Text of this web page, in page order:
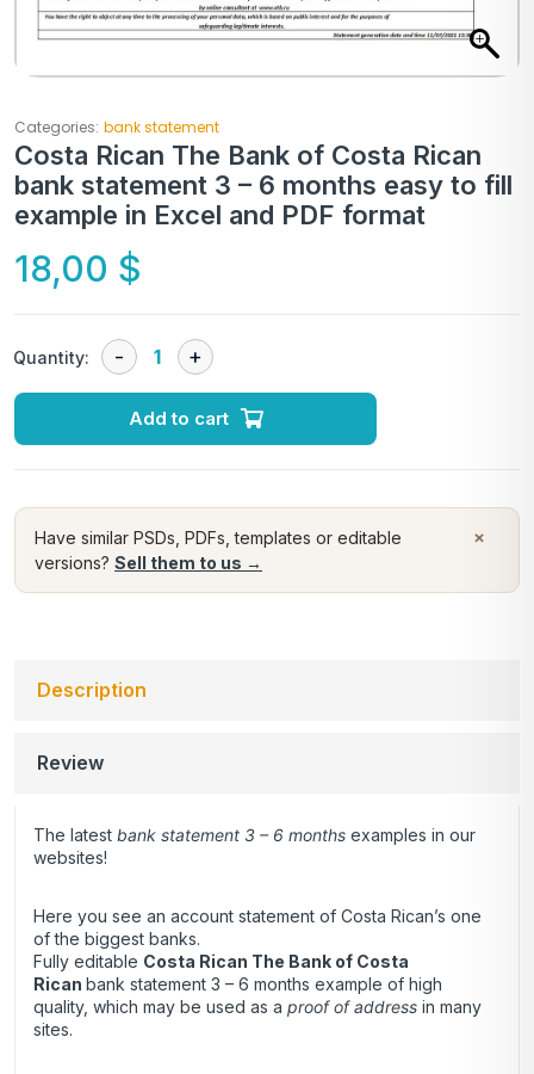
Categories: bank statement
Costa Rican The Bank of Costa Rican
bank statement 3 – 6 months easy to fill
example in Excel and PDF format
18,00 $
Quantity:
Add to cart
×
Have similar PSDs, PDFs, templates or editable
versions? Sell them to us →
Description
Review
The latest bank statement 3 – 6 months examples in our
websites!
Here you see an account statement of Costa Rican’s one
of the biggest banks.
Fully editable Costa Rican The Bank of Costa
Rican bank statement 3 – 6 months example of high
quality, which may be used as a proof of address in many
sites.